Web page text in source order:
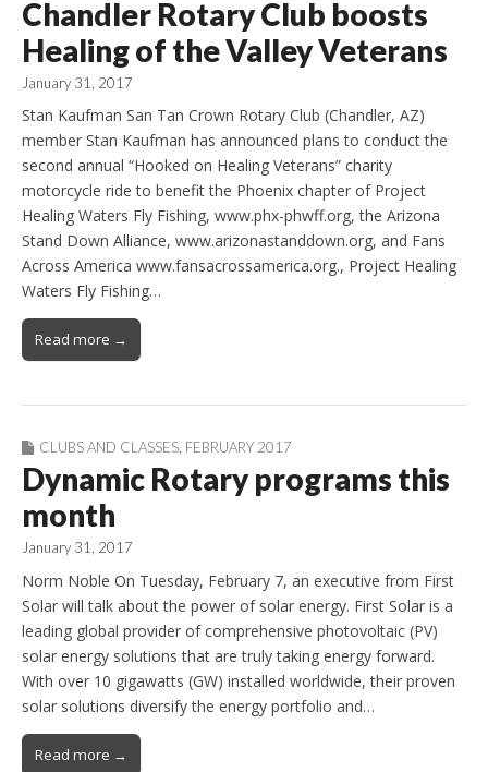
Chandler Rotary Club boosts
Healing of the Valley Veterans
January 31, 2017
Stan Kaufman San Tan Crown Rotary Club (Chandler, AZ)
member Stan Kaufman has announced plans to conduct the
second annual “Hooked on Healing Veterans” charity
motorcycle ride to benefit the Phoenix chapter of Project
Healing Waters Fly Fishing, www.phx-phwff.org, the Arizona
Stand Down Alliance, www.arizonastanddown.org, and Fans
Across America www.fansacrossamerica.org., Project Healing
Waters Fly Fishing…
Read more →
CLUBS AND CLASSES, FEBRUARY 2017
Dynamic Rotary programs this
month
January 31, 2017
Norm Noble On Tuesday, February 7, an executive from First
Solar will talk about the power of solar energy. First Solar is a
leading global provider of comprehensive photovoltaic (PV)
solar energy solutions that are truly taking energy forward.
With over 10 gigawatts (GW) installed worldwide, their proven
solar solutions diversify the energy portfolio and…
Read more →